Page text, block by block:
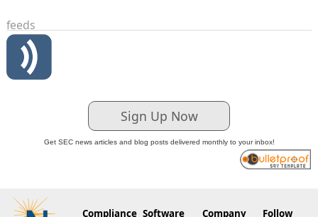
feeds
Sign Up Now
Get SEC news articles and blog posts delivered monthly to your inbox!
Compliance Software Company Follow